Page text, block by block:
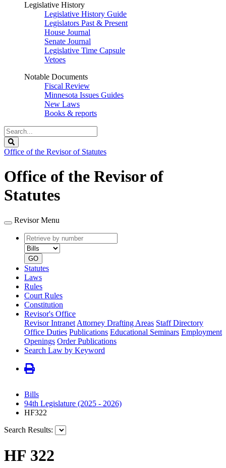
Legislative History
Legislative History Guide
Legislators Past & Present
House Journal
Senate Journal
Legislative Time Capsule
Vetoes
Notable Documents
Fiscal Review
Minnesota Issues Guides
New Laws
Books & reports
Search
Legislature
Office of the Revisor of Statutes
Office of the Revisor of
Statutes
Revisor Menu
Retrieve
by
number
type
GO
Statutes
Laws
Rules
Court Rules
Constitution
Revisor's Office
Revisor Intranet Attorney Drafting Areas Staff Directory
Office Duties Publications Educational Seminars Employment
Openings Order Publications
Search Law by Keyword
Bills
94th Legislature (2025 - 2026)
HF322
Search Results:
HF 322